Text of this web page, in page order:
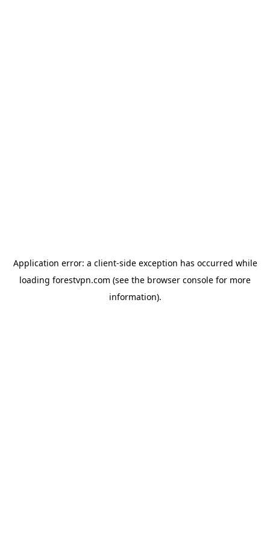
Application error: a client-side exception has occurred while
loading forestvpn.com (see the browser console for more
information).